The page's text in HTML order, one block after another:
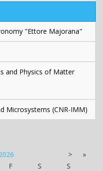
"Ettore Majorana"
and Physics of Matter
Microsystems (CNR-IMM)
>
»
F S
S